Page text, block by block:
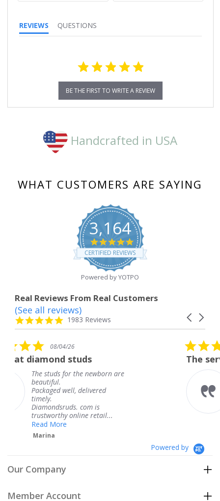
REVIEWS QUESTIONS
BE THE FIRST TO WRITE A REVIEW
Handcrafted in USA
WHAT CUSTOMERS ARE SAYING
3,164
4.8
star
rating
CERTIFIED REVIEWS
Powered by YOTPO
Real Reviews From Real Customers
Reviews
carousel
Carousel
4.8
star
1983 Reviews
(See all reviews)
newborn are
delivered
com is
retail...
5.0
star
rating
08/04/26
The service was
The service was
knew when my
coming and I
Thank you for
Powered by
Our Company
Member Account